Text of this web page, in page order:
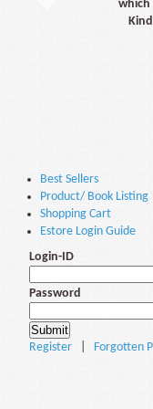
which
Best Sellers
Product/ Book Listing
Shopping Cart
Estore Login Guide
Login-ID
Password
Register Forgotten